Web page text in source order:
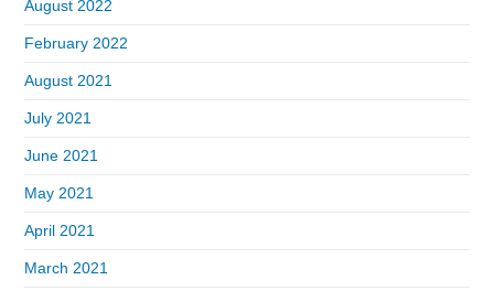
August 2022
February 2022
August 2021
July 2021
June 2021
May 2021
April 2021
March 2021